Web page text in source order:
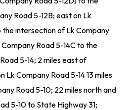
Road 5-12B; east on Lk
the intersection of Lk Company
Road 5-14C to the
5-14; 2 miles east of
Lk Company Road 5-14 13 miles
Road 5-10; 22 miles north and
5-10 to State Highway 31;